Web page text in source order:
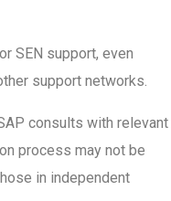
SEN support, even
support networks.
consults with relevant
process may not be
in independent